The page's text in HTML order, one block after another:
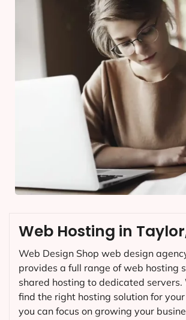
Web Hosting in
Web Design Shop web design
provides a full range of web hosting
shared hosting to dedicated servers.
find the right hosting solution for
you can focus on growing your